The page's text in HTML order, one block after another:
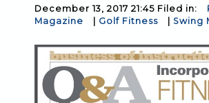
December 13, 2017 21:45 Filed in:
Magazine
| Golf Fitness | Swing